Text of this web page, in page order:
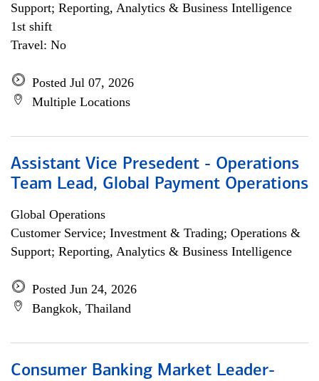
Support; Reporting, Analytics & Business Intelligence
1st shift
Travel: No
Posted Jul 07, 2026
Multiple Locations
Assistant Vice Presedent - Operations
Team Lead, Global Payment Operations
Global Operations
Customer Service; Investment & Trading; Operations &
Support; Reporting, Analytics & Business Intelligence
Posted Jun 24, 2026
Bangkok, Thailand
Consumer Banking Market Leader-